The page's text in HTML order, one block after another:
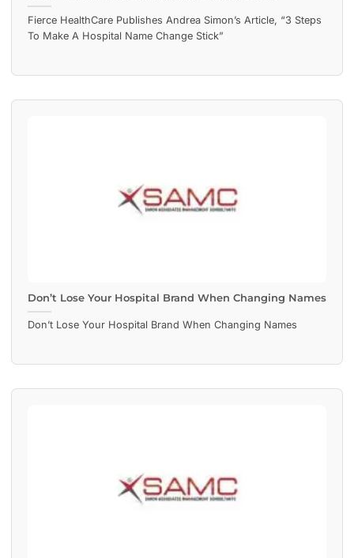
Fierce HealthCare Publishes Andrea Simon’s Article, “3 Steps
To Make A Hospital Name Change Stick”
Don’t Lose Your Hospital Brand When Changing Names
Don’t Lose Your Hospital Brand When Changing Names